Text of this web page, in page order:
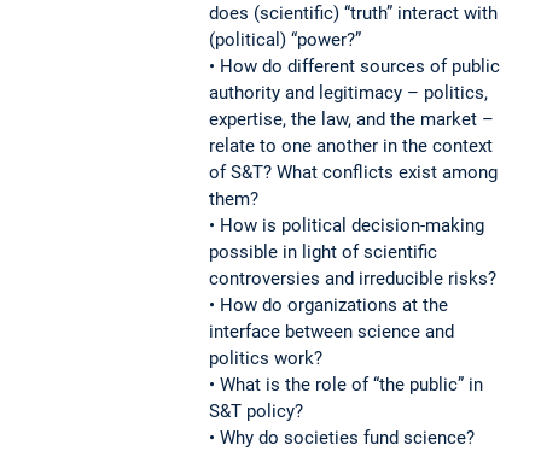
does (scientific) “truth” interact with
(political) “power?”
• How do different sources of public
authority and legitimacy – politics,
expertise, the law, and the market –
relate to one another in the context
of S&T? What conflicts exist among
them?
• How is political decision-making
possible in light of scientific
controversies and irreducible risks?
• How do organizations at the
interface between science and
politics work?
• What is the role of “the public” in
S&T policy?
• Why do societies fund science?